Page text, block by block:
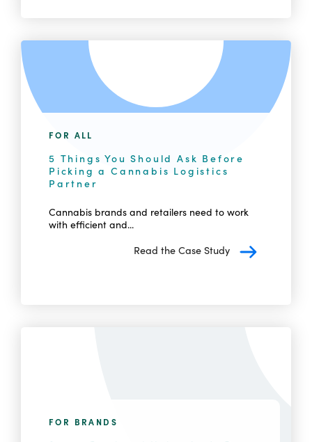
FOR ALL
5 Things You Should Ask Before
Picking a Cannabis Logistics
Partner
Cannabis brands and retailers need to work
with efficient and...
Read the Case Study
FOR BRANDS